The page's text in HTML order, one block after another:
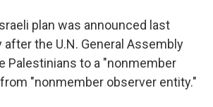
plan was announced last
after the U.N. General Assembly
Palestinians to a "nonmember
"nonmember observer entity."